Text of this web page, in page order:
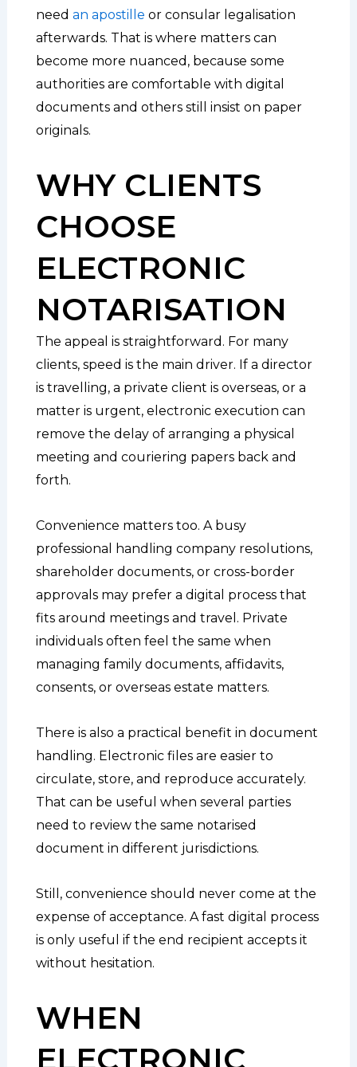
need an apostille or consular legalisation
afterwards. That is where matters can
become more nuanced, because some
authorities are comfortable with digital
documents and others still insist on paper
originals.
WHY CLIENTS
CHOOSE
ELECTRONIC
NOTARISATION
The appeal is straightforward. For many
clients, speed is the main driver. If a director
is travelling, a private client is overseas, or a
matter is urgent, electronic execution can
remove the delay of arranging a physical
meeting and couriering papers back and
forth.
Convenience matters too. A busy
professional handling company resolutions,
shareholder documents, or cross-border
approvals may prefer a digital process that
fits around meetings and travel. Private
individuals often feel the same when
managing family documents, affidavits,
consents, or overseas estate matters.
There is also a practical benefit in document
handling. Electronic files are easier to
circulate, store, and reproduce accurately.
That can be useful when several parties
need to review the same notarised
document in different jurisdictions.
Still, convenience should never come at the
expense of acceptance. A fast digital process
is only useful if the end recipient accepts it
without hesitation.
WHEN
ELECTRONIC